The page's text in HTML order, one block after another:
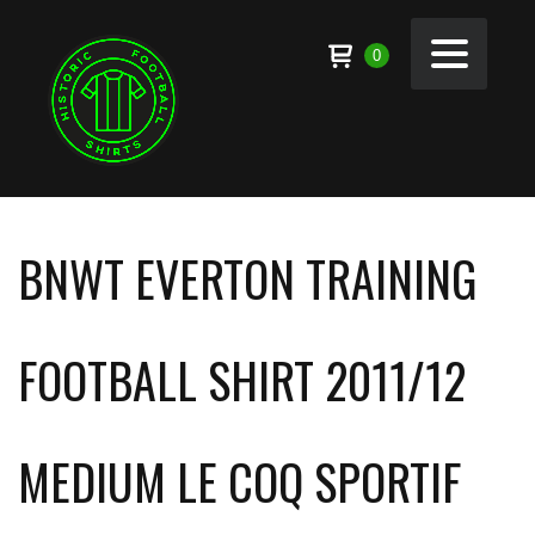
0
BNWT EVERTON TRAINING
FOOTBALL SHIRT 2011/12
MEDIUM LE COQ SPORTIF